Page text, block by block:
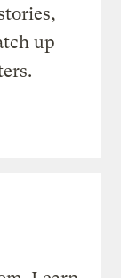
up